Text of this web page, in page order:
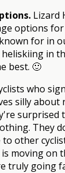
Lizard
options
for in
in
best. 🙂
who
silly about
surprised
They
other
moving on
truly going